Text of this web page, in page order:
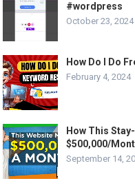
#wordpress
October 23, 2024
How Do I Do
February 4, 2024
How This
$500,000/
September 14,